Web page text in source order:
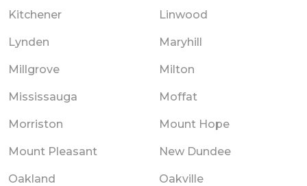
Kitchener Linwood
Lynden Maryhill
Millgrove Milton
Mississauga Moffat
Morriston Mount Hope
Mount Pleasant New Dundee
Oakland Oakville